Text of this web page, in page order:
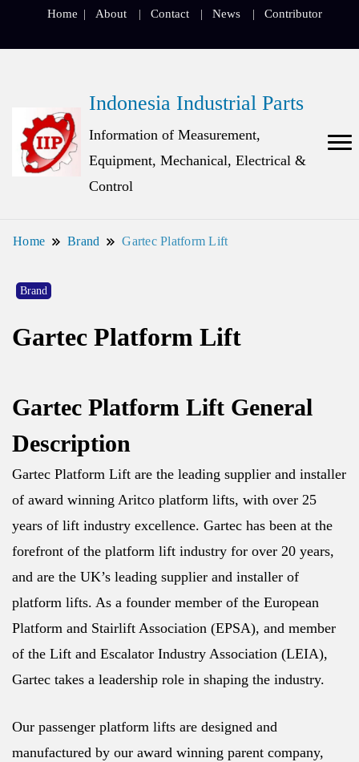
Home About Contact News Contributor
Indonesia Industrial Parts
Information of Measurement,
Equipment, Mechanical, Electrical &
Control
Home Brand Gartec Platform Lift
Brand
Gartec Platform Lift
Gartec Platform Lift General
Description
Gartec Platform Lift are the leading supplier and installer
of award winning Aritco platform lifts, with over 25
years of lift industry excellence. Gartec has been at the
forefront of the platform lift industry for over 20 years,
and are the UK’s leading supplier and installer of
platform lifts. As a founder member of the European
Platform and Stairlift Association (EPSA), and member
of the Lift and Escalator Industry Association (LEIA),
Gartec takes a leadership role in shaping the industry.
Our passenger platform lifts are designed and
manufactured by our award winning parent company,